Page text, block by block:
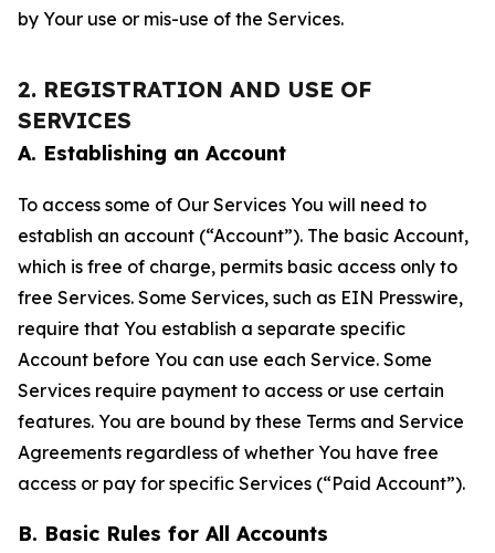
by Your use or mis-use of the Services.
2. REGISTRATION AND USE OF
SERVICES
A. Establishing an Account
To access some of Our Services You will need to
establish an account (“Account”). The basic Account,
which is free of charge, permits basic access only to
free Services. Some Services, such as EIN Presswire,
require that You establish a separate specific
Account before You can use each Service. Some
Services require payment to access or use certain
features. You are bound by these Terms and Service
Agreements regardless of whether You have free
access or pay for specific Services (“Paid Account”).
B. Basic Rules for All Accounts